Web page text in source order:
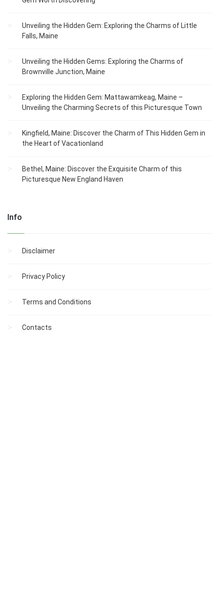
Unveiling the Hidden Gem: Exploring the Charms of Little
Falls, Maine
Unveiling the Hidden Gems: Exploring the Charms of
Brownville Junction, Maine
Exploring the Hidden Gem: Mattawamkeag, Maine –
Unveiling the Charming Secrets of this Picturesque Town
Kingfield, Maine: Discover the Charm of This Hidden Gem in
the Heart of Vacationland
Bethel, Maine: Discover the Exquisite Charm of this
Picturesque New England Haven
Info
Disclaimer
Privacy Policy
Terms and Conditions
Contacts